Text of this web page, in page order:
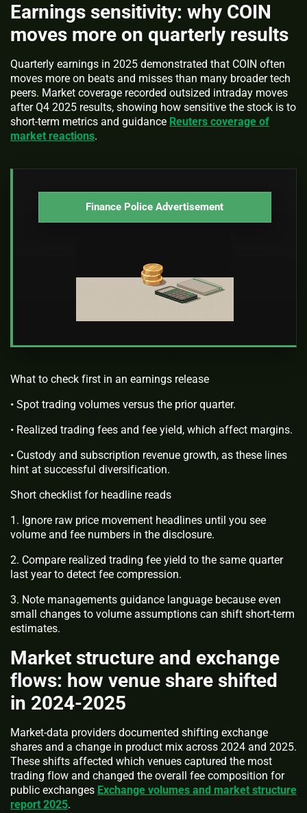
Earnings sensitivity: why COIN
moves more on quarterly results
Quarterly earnings in 2025 demonstrated that COIN often
moves more on beats and misses than many broader tech
peers. Market coverage recorded outsized intraday moves
after Q4 2025 results, showing how sensitive the stock is to
short-term metrics and guidance Reuters coverage of
market reactions.
Finance Police Advertisement
What to check first in an earnings release
• Spot trading volumes versus the prior quarter.
• Realized trading fees and fee yield, which affect margins.
• Custody and subscription revenue growth, as these lines
hint at successful diversification.
Short checklist for headline reads
1. Ignore raw price movement headlines until you see
volume and fee numbers in the disclosure.
2. Compare realized trading fee yield to the same quarter
last year to detect fee compression.
3. Note managements guidance language because even
small changes to volume assumptions can shift short-term
estimates.
Market structure and exchange
flows: how venue share shifted
in 2024-2025
Market-data providers documented shifting exchange
shares and a change in product mix across 2024 and 2025.
These shifts affected which venues captured the most
trading flow and changed the overall fee composition for
public exchanges Exchange volumes and market structure
report 2025.